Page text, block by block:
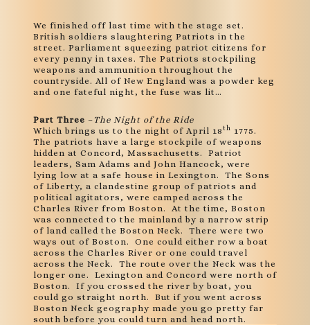
We finished off last time with the stage set.
British soldiers slaughtering Patriots in the
street. Parliament squeezing patriot citizens for
every penny in taxes. The Patriots stockpiling
weapons and ammunition throughout the
countryside. All of New England was a powder keg
and one fateful night, the fuse was lit…
Part Three – The Night of the Ride
Which brings us to the night of April 18th
1775.
The patriots have a large stockpile of weapons
hidden at Concord, Massachusetts. Patriot
leaders, Sam Adams and John Hancock, were
lying low at a safe house in Lexington. The Sons
of Liberty, a clandestine group of patriots and
political agitators, were camped across the
Charles River from Boston. At the time, Boston
was connected to the mainland by a narrow strip
of land called the Boston Neck. There were two
ways out of Boston. One could either row a boat
across the Charles River or one could travel
across the Neck. The route over the Neck was the
longer one. Lexington and Concord were north of
Boston. If you crossed the river by boat, you
could go straight north. But if you went across
Boston Neck geography made you go pretty far
south before you could turn and head north.